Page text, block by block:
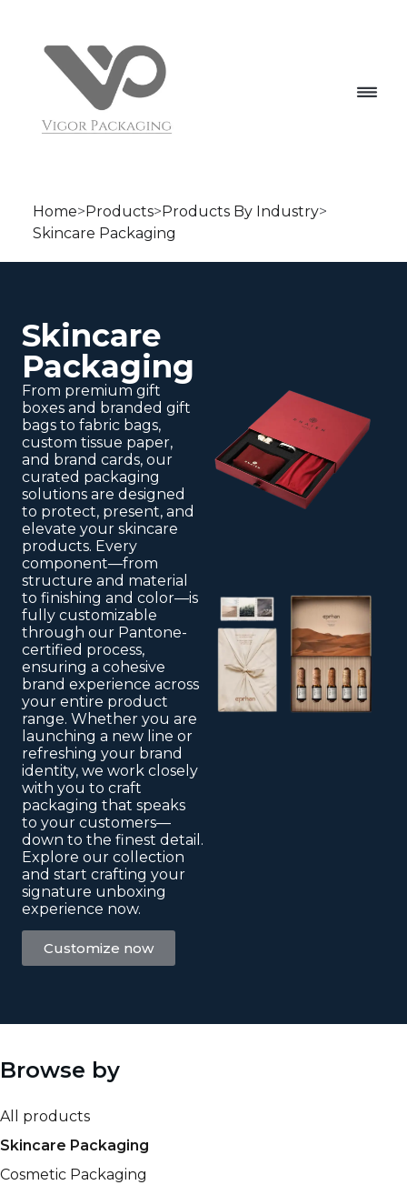
Home>Products>Products By Industry>
Skincare Packaging
Skincare
Packaging
From premium gift
boxes and branded gift
bags to fabric bags,
custom tissue paper,
and brand cards, our
curated packaging
solutions are designed
to protect, present, and
elevate your skincare
products. Every
component—from
structure and material
to finishing and color—is
fully customizable
through our Pantone-
certified process,
ensuring a cohesive
brand experience across
your entire product
range. Whether you are
launching a new line or
refreshing your brand
identity, we work closely
with you to craft
packaging that speaks
to your customers—
down to the finest detail.
Explore our collection
and start crafting your
signature unboxing
experience now.
Customize now
Browse by
All products
Skincare Packaging
Cosmetic Packaging